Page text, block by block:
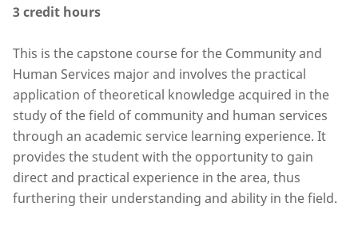
3credit hours
This is the capstone course for the Community and
Human Services major and involves the practical
application of theoretical knowledge acquired in the
study of the field of community and human services
through an academic service learning experience. It
provides the student with the opportunity to gain
direct and practical experience in the area, thus
furthering their understanding and ability in the field.